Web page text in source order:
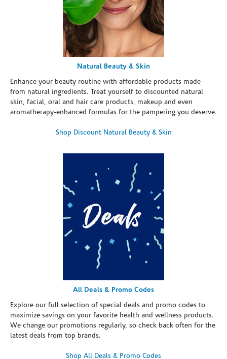
Natural Beauty & Skin
Enhance your beauty routine with affordable products made
from natural ingredients. Treat yourself to discounted natural
skin, facial, oral and hair care products, makeup and even
aromatherapy-enhanced formulas for the pampering you deserve.
Shop Discount Natural Beauty & Skin
All Deals & Promo Codes
Explore our full selection of special deals and promo codes to
maximize savings on your favorite health and wellness products.
We change our promotions regularly, so check back often for the
latest deals from top brands.
Shop All Deals & Promo Codes